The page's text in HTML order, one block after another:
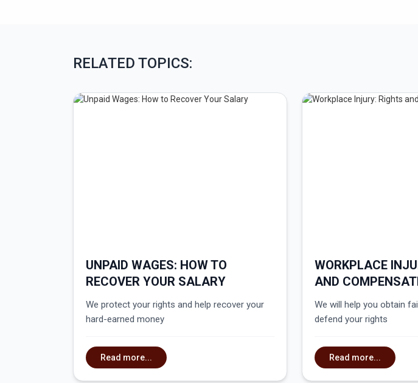
RELATED TOPICS:
UNPAID WAGES: HOW TO
RECOVER YOUR SALARY
We protect your rights and help recover your
hard-earned money
Read more...
WORKPLACE
AND
We will help you obtain
defend your rights
Read more...